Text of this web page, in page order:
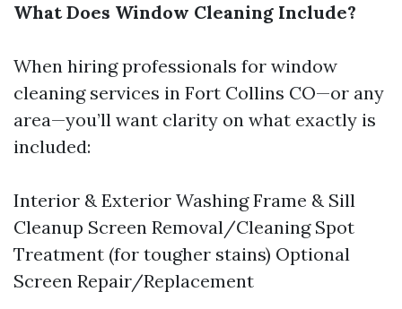
What Does Window Cleaning Include?
When hiring professionals for window
cleaning services in Fort Collins CO—or any
area—you’ll want clarity on what exactly is
included:
Interior & Exterior Washing Frame & Sill
Cleanup Screen Removal/Cleaning Spot
Treatment (for tougher stains) Optional
Screen Repair/Replacement